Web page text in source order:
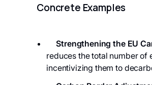
Concrete Examples
Strengthening the EU
reduces the total number of
incentivizing them to